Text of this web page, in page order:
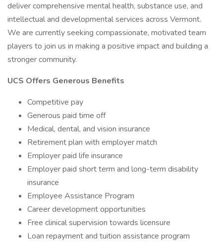
deliver comprehensive mental health, substance use, and
intellectual and developmental services across Vermont.
We are currently seeking compassionate, motivated team
players to join us in making a positive impact and building a
stronger community.
UCS Offers Generous Benefits
Competitive pay
Generous paid time off
Medical, dental, and vision insurance
Retirement plan with employer match
Employer paid life insurance
Employer paid short term and long-term disability
insurance
Employee Assistance Program
Career development opportunities
Free clinical supervision towards licensure
Loan repayment and tuition assistance program